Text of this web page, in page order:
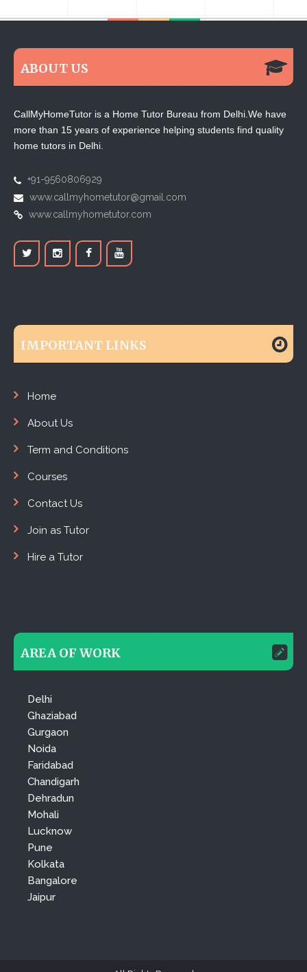
ABOUT US
CallMyHomeTutor is a Home Tutor Bureau from Delhi.We have
more than 15 years of experience helping students find quality
home tutors in Delhi.
+91-9560806929
www.callmyhometutor@gmail.com
www.callmyhometutor.com
IMPORTANT LINKS
Home
About Us
Term and Conditions
Courses
Contact Us
Join as Tutor
Hire a Tutor
AREA OF WORK
Delhi
Ghaziabad
Gurgaon
Noida
Faridabad
Chandigarh
Dehradun
Mohali
Lucknow
Pune
Kolkata
Bangalore
Jaipur